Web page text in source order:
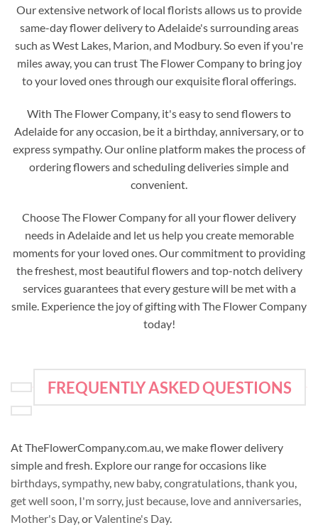
Our extensive network of local florists allows us to provide
same-day flower delivery to Adelaide's surrounding areas
such as West Lakes, Marion, and Modbury. So even if you're
miles away, you can trust The Flower Company to bring joy
to your loved ones through our exquisite floral offerings.
With The Flower Company, it's easy to send flowers to
Adelaide for any occasion, be it a birthday, anniversary, or to
express sympathy. Our online platform makes the process of
ordering flowers and scheduling deliveries simple and
convenient.
Choose The Flower Company for all your flower delivery
needs in Adelaide and let us help you create memorable
moments for your loved ones. Our commitment to providing
the freshest, most beautiful flowers and top-notch delivery
services guarantees that every gesture will be met with a
smile. Experience the joy of gifting with The Flower Company
today!
FREQUENTLY ASKED QUESTIONS
At TheFlowerCompany.com.au, we make flower delivery
simple and fresh. Explore our range for occasions like
birthdays,sympathy, new baby,congratulations,thank you,
get well soon, I'm sorry, just because, love and anniversaries,
Mother's Day, orValentine's Day.